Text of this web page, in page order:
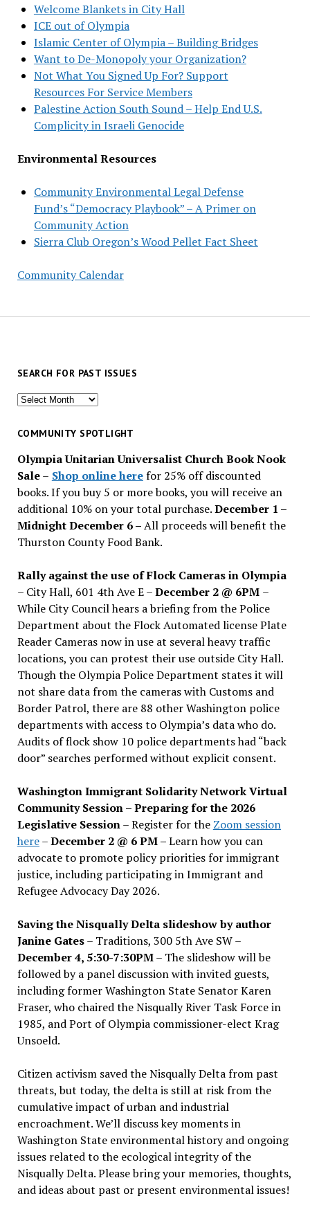
Welcome Blankets in City Hall
ICE out of Olympia
Islamic Center of Olympia – Building Bridges
Want to De-Monopoly your Organization?
Not What You Signed Up For? Support
Resources For Service Members
Palestine Action South Sound – Help End U.S.
Complicity in Israeli Genocide
Environmental Resources
Community Environmental Legal Defense
Fund’s “Democracy Playbook” – A Primer on
Community Action
Sierra Club Oregon’s Wood Pellet Fact Sheet
Community Calendar
SEARCH FOR PAST ISSUES
Search
past
COMMUNITY SPOTLIGHT
Olympia Unitarian Universalist Church Book Nook
Sale– Shop online herefor 25% off discounted
books. If you buy 5 or more books, you will receive an
additional 10% on your total purchase.December 1 –
Midnight December 6 –All proceeds will benefit the
Thurston County Food Bank.
Rally against the use of Flock Cameras in Olympia
– City Hall, 601 4th Ave E –December 2 @ 6PM –
While City Council hears a briefing from the Police
Department about the Flock Automated license Plate
Reader Cameras now in use at several heavy traffic
locations, you can protest their use outside City Hall.
Though the Olympia Police Department states it will
not share data from the cameras with Customs and
Border Patrol, there are 88 other Washington police
departments with access to Olympia’s data who do.
Audits of flock show 10 police departments had “back
door” searches performed without explicit consent.
Washington Immigrant Solidarity Network Virtual
Community Session – Preparing for the 2026
Legislative Session– Register for the Zoom session
here–December 2 @ 6 PM –Learn how you can
advocate to promote policy priorities for immigrant
justice, including participating in Immigrant and
Refugee Advocacy Day 2026.
Saving the Nisqually Delta slideshow by author
Janine Gates– Traditions, 300 5th Ave SW –
December 4, 5:30-7:30PM– The slideshow will be
followed by a panel discussion with invited guests,
including former Washington State Senator Karen
Fraser, who chaired the Nisqually River Task Force in
1985, and Port of Olympia commissioner-elect Krag
Unsoeld.
Citizen activism saved the Nisqually Delta from past
threats, but today, the delta is still at risk from the
cumulative impact of urban and industrial
encroachment. We’ll discuss key moments in
Washington State environmental history and ongoing
issues related to the ecological integrity of the
Nisqually Delta. Please bring your memories, thoughts,
and ideas about past or present environmental issues!